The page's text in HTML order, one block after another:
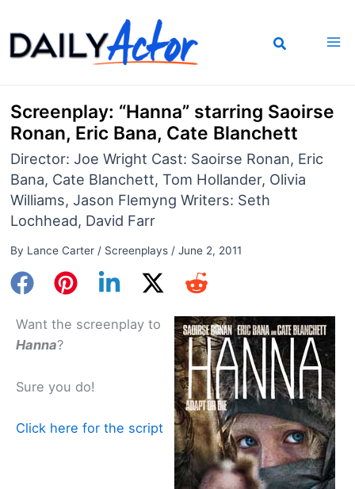
to
content
Screenplay: “Hanna” starring Saoirse
Ronan, Eric Bana, Cate Blanchett
Director: Joe Wright Cast: Saoirse Ronan, Eric
Bana, Cate Blanchett, Tom Hollander, Olivia
Williams, Jason Flemyng Writers: Seth
Lochhead, David Farr
By Lance Carter / Screenplays/ June 2, 2011
Want the screenplay to
Hanna?
Sure you do!
Click here for the script